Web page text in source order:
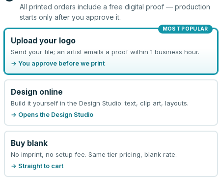
All printed orders include a free digital proof — production
starts only after you approve it.
MOST POPULAR
Upload your logo
Send your file; an artist emails a proof within 1 business hour.
→ You approve before we print
Design online
Build it yourself in the Design Studio: text, clip art, layouts.
→ Opens the Design Studio
Buy blank
No imprint, no setup fee. Same tier pricing, blank rate.
→ Straight to cart